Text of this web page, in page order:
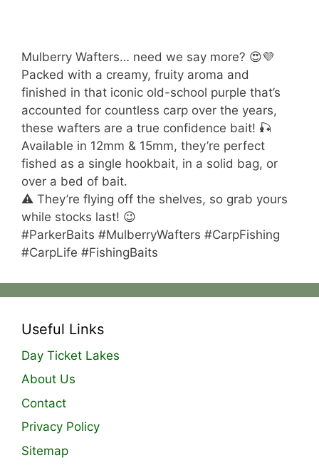
Mulberry Wafters… need we say more? 😍💜
Packed with a creamy, fruity aroma and
finished in that iconic old-school purple that’s
accounted for countless carp over the years,
these wafters are a true confidence bait! 🎣
Available in 12mm & 15mm, they’re perfect
fished as a single hookbait, in a solid bag, or
over a bed of bait.
⚠️ They’re flying off the shelves, so grab yours
while stocks last! 😉
#ParkerBaits #MulberryWafters #CarpFishing
#CarpLife #FishingBaits
Useful Links
Day Ticket Lakes
About Us
Contact
Privacy Policy
Sitemap